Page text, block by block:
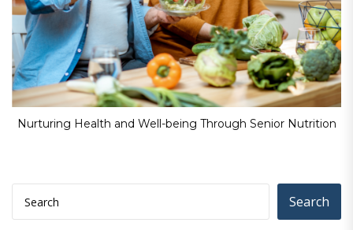
Nurturing Health and Well-being Through Senior Nutrition
Search